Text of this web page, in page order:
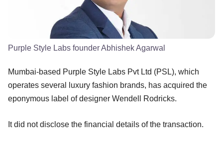
Purple Style Labs founder Abhishek Agarwal
Mumbai-based Purple Style Labs Pvt Ltd (PSL), which
operates several luxury fashion brands, has acquired the
eponymous label of designer Wendell Rodricks.
It did not disclose the financial details of the transaction.